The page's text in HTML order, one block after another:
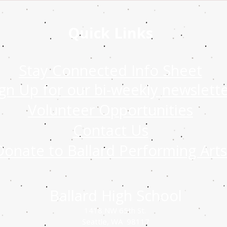
Quick Links
Stay Connected Info Sheet
Up for our bi-weekly
Volunteer Opportunities
Contact Us
to Ballard Performing Arts
Ballard High School
1418 NW 65th St.